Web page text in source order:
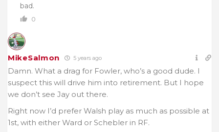
bad.
0
MikeSalmon 5 years ago
Damn. What a drag for Fowler, who’s a good dude. I
suspect this will drive him into retirement. But I hope
we don’t see Jay out there.
Right now I’d prefer Walsh play as much as possible at
1st, with either Ward or Schebler in RF.